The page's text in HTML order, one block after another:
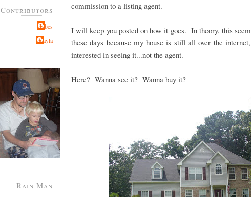
Contributors
Jabes
Kayla
Rain Man
commission to a listing agent.
I will keep you posted on how it goes. In theory, this
these days because my house is still all over the
interested in seeing it...not the agent.
Here? Wanna see it? Wanna buy it?